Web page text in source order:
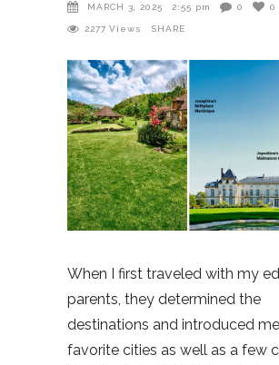
MARCH 3, 2025 2:55 pm 0 0
2277 Views SHARE
When I first traveled with my
parents, they determined the
destinations and introduced
favorite cities as well as a few